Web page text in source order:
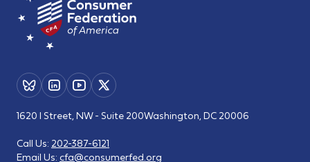
1620 I Street, NW - Suite 200Washington, DC 20006
Call Us: 202-387-6121
Email Us: cfa@consumerfed.org